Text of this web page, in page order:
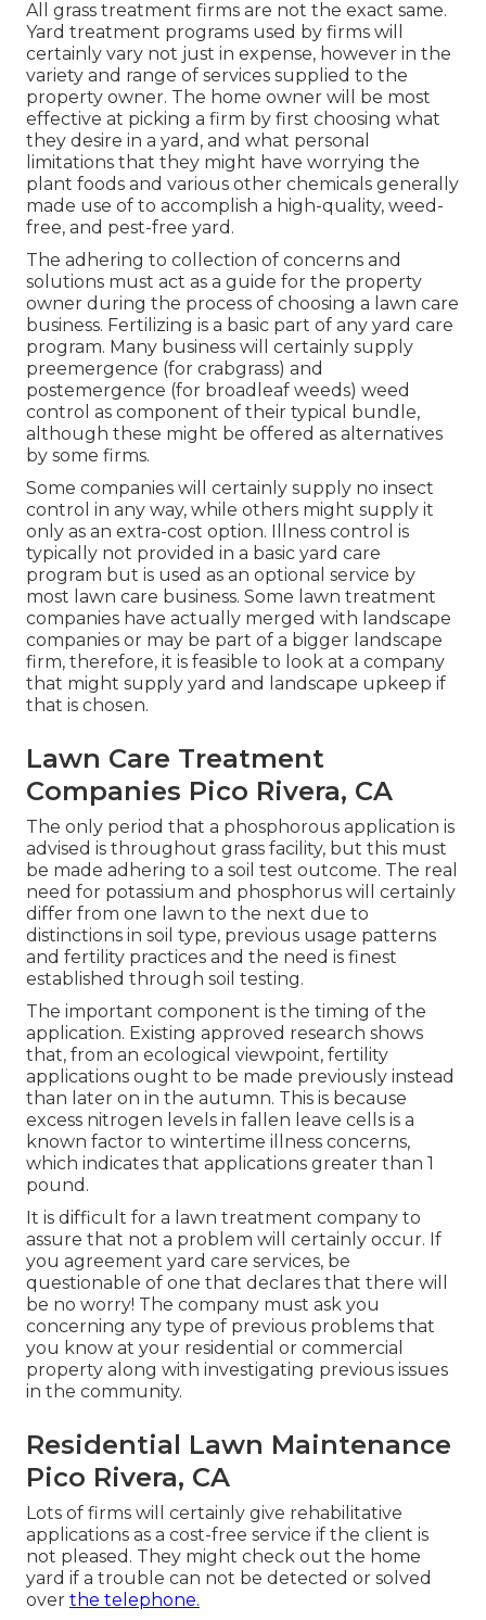
All grass treatment firms are not the exact same.
Yard treatment programs used by firms will
certainly vary not just in expense, however in the
variety and range of services supplied to the
property owner. The home owner will be most
effective at picking a firm by first choosing what
they desire in a yard, and what personal
limitations that they might have worrying the
plant foods and various other chemicals generally
made use of to accomplish a high-quality, weed-
free, and pest-free yard.
The adhering to collection of concerns and
solutions must act as a guide for the property
owner during the process of choosing a lawn care
business. Fertilizing is a basic part of any yard care
program. Many business will certainly supply
preemergence (for crabgrass) and
postemergence (for broadleaf weeds) weed
control as component of their typical bundle,
although these might be offered as alternatives
by some firms.
Some companies will certainly supply no insect
control in any way, while others might supply it
only as an extra-cost option. Illness control is
typically not provided in a basic yard care
program but is used as an optional service by
most lawn care business. Some lawn treatment
companies have actually merged with landscape
companies or may be part of a bigger landscape
firm, therefore, it is feasible to look at a company
that might supply yard and landscape upkeep if
that is chosen.
Lawn Care Treatment
Companies Pico Rivera, CA
The only period that a phosphorous application is
advised is throughout grass facility, but this must
be made adhering to a soil test outcome. The real
need for potassium and phosphorus will certainly
differ from one lawn to the next due to
distinctions in soil type, previous usage patterns
and fertility practices and the need is finest
established through soil testing.
The important component is the timing of the
application. Existing approved research shows
that, from an ecological viewpoint, fertility
applications ought to be made previously instead
than later on in the autumn. This is because
excess nitrogen levels in fallen leave cells is a
known factor to wintertime illness concerns,
which indicates that applications greater than 1
pound.
It is difficult for a lawn treatment company to
assure that not a problem will certainly occur. If
you agreement yard care services, be
questionable of one that declares that there will
be no worry! The company must ask you
concerning any type of previous problems that
you know at your residential or commercial
property along with investigating previous issues
in the community.
Residential Lawn Maintenance
Pico Rivera, CA
Lots of firms will certainly give rehabilitative
applications as a cost-free service if the client is
not pleased. They might check out the home
yard if a trouble can not be detected or solved
over the telephone.